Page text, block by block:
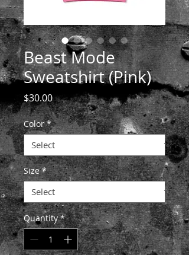
Beast Mode
Sweatshirt (Pink)
$30.00Price
Color *
Size *
Quantity *